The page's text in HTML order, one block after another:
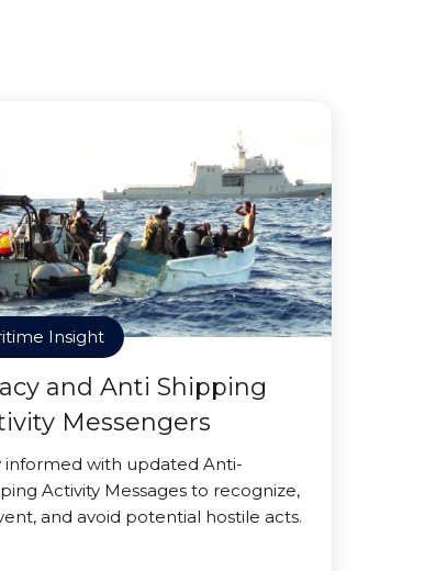
Insight
and Anti Shipping
Messengers
informed with updated Anti-
Activity Messages to recognize,
and avoid potential hostile acts.